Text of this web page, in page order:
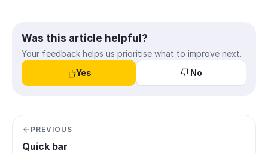
Was this article helpful?
Your feedback helps us prioritise what to improve next.
Yes
No
PREVIOUS
Quick bar